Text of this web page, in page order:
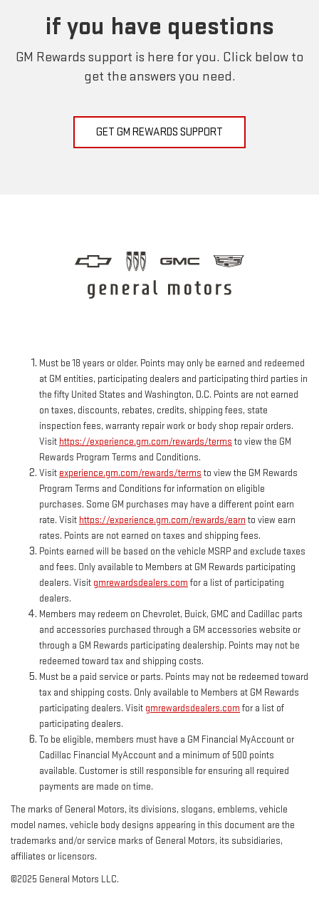
if you have questions
GM Rewards support is here for you. Click below to
get the answers you need.
GET GM REWARDS SUPPORT
Must be 18 years or older. Points may only be earned and redeemed
at GM entities, participating dealers and participating third parties in
the fifty United States and Washington, D.C. Points are not earned
on taxes, discounts, rebates, credits, shipping fees, state
inspection fees, warranty repair work or body shop repair orders.
Visit https://experience.gm.com/rewards/terms to view the GM
Rewards Program Terms and Conditions.
Visit experience.gm.com/rewards/terms to view the GM Rewards
Program Terms and Conditions for information on eligible
purchases. Some GM purchases may have a different point earn
rate. Visit https://experience.gm.com/rewards/earn to view earn
rates. Points are not earned on taxes and shipping fees.
Points earned will be based on the vehicle MSRP and exclude taxes
and fees. Only available to Members at GM Rewards participating
dealers. Visit gmrewardsdealers.com for a list of participating
dealers.
Members may redeem on Chevrolet, Buick, GMC and Cadillac parts
and accessories purchased through a GM accessories website or
through a GM Rewards participating dealership. Points may not be
redeemed toward tax and shipping costs.
Must be a paid service or parts. Points may not be redeemed toward
tax and shipping costs. Only available to Members at GM Rewards
participating dealers. Visit gmrewardsdealers.com for a list of
participating dealers.
To be eligible, members must have a GM Financial MyAccount or
Cadillac Financial MyAccount and a minimum of 500 points
available. Customer is still responsible for ensuring all required
payments are made on time.
The marks of General Motors, its divisions, slogans, emblems, vehicle
model names, vehicle body designs appearing in this document are the
trademarks and/or service marks of General Motors, its subsidiaries,
affiliates or licensors.
©2025 General Motors LLC.